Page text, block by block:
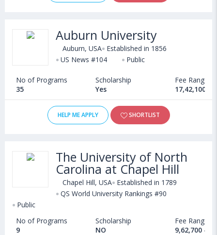
Auburn University
Auburn, USA Established in 1856
US News #104
Public
No of Programs
35
Scholarship
Yes
Fee Range
17,42,100 -
HELP ME APPLY SHORTLIST
The University of North
Carolina at Chapel Hill
Chapel Hill, USA Established in 1789
QS World University Rankings #90
Public
No of Programs
9
Scholarship
NO
Fee Range
9,62,700 -